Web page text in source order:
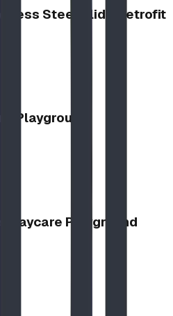
Steel Slide Retrofit
Playground
Daycare Playground